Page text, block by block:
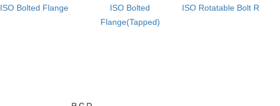
ISO Bolted Flange
ISO Bolted
Flange(Tapped)
ISO Rotatable Bolt Ring